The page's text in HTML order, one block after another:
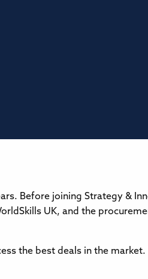
Before joining Strategy &
UK, and the
the best deals in the